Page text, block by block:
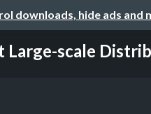
downloads, hide ads and
Large-scale